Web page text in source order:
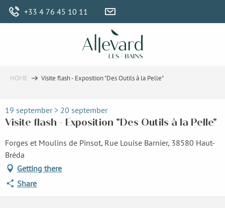
Aller
+33 4 76 45 10 11
HOME Visite flash - Exposition "Des Outils à la Pelle"
19 september > 20 september
Visite flash - Exposition "Des Outils à la Pelle"
Forges et Moulins de Pinsot, Rue Louise Barnier, 38580 Haut-
Bréda
Getting there
Share